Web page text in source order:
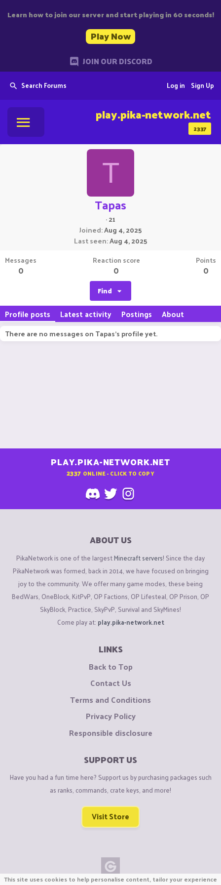
Learn how to join our server and start playing in 60 seconds!
Play Now
JOIN OUR DISCORD
Search Forums Sign Up
Log in
2337
play.pika-network.net
T
Tapas
·21
Joined Aug 4, 2025
Last seen Aug 4, 2025
Messages
0
Reaction score
0
Points
0
Find
Profile posts Latest activity Postings About
There are no messages on Tapas's profile yet.
PLAY.PIKA-NETWORK.NET
2337 ONLINE - CLICK TO COPY
ABOUT US
PikaNetwork is one of the largestMinecraft servers! Since the day
PikaNetwork was formed, back in 2014, we have focused on bringing
joy to the community. We offer many game modes, these being
BedWars, OneBlock, KitPvP, OP Factions, OP Lifesteal, OP Prison, OP
SkyBlock, Practice, SkyPvP, Survival and SkyMines!
Come play at: play.pika-network.net
LINKS
Back to Top
Contact Us
Terms and Conditions
Privacy Policy
Responsible disclosure
SUPPORT US
Have you had a fun time here? Support us by purchasing packages such
as ranks, commands, crate keys, and more!
Visit Store
This site uses cookies to help personalise content, tailor your experience